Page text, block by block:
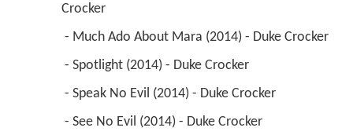
Crocker
- Much Ado About Mara (2014) - Duke Crocker
- Spotlight (2014) - Duke Crocker
- Speak No Evil (2014) - Duke Crocker
- See No Evil (2014) - Duke Crocker